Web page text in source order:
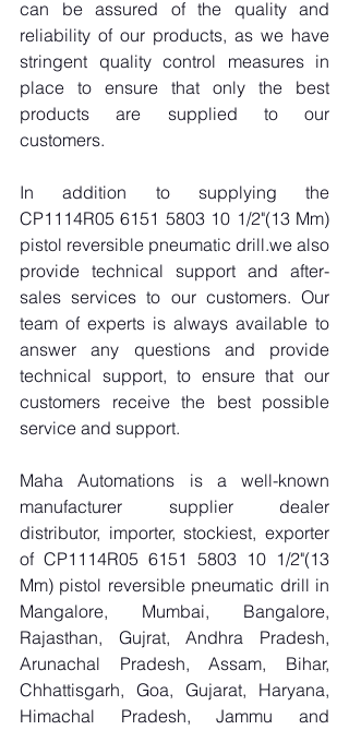
can be assured of the quality and
reliability of our products, as we have
stringent quality control measures in
place to ensure that only the best
products are supplied to our
customers.
In addition to supplying the
CP1114R05 6151 5803 10 1/2"(13 Mm)
pistol reversible pneumatic drill.we also
provide technical support and after-
sales services to our customers. Our
team of experts is always available to
answer any questions and provide
technical support, to ensure that our
customers receive the best possible
service and support.
Maha Automations is a well-known
manufacturer supplier dealer
distributor, importer, stockiest, exporter
of CP1114R05 6151 5803 10 1/2"(13
Mm) pistol reversible pneumatic drill in
Mangalore, Mumbai, Bangalore,
Rajasthan, Gujrat, Andhra Pradesh,
Arunachal Pradesh, Assam, Bihar,
Chhattisgarh, Goa, Gujarat, Haryana,
Himachal Pradesh, Jammu and